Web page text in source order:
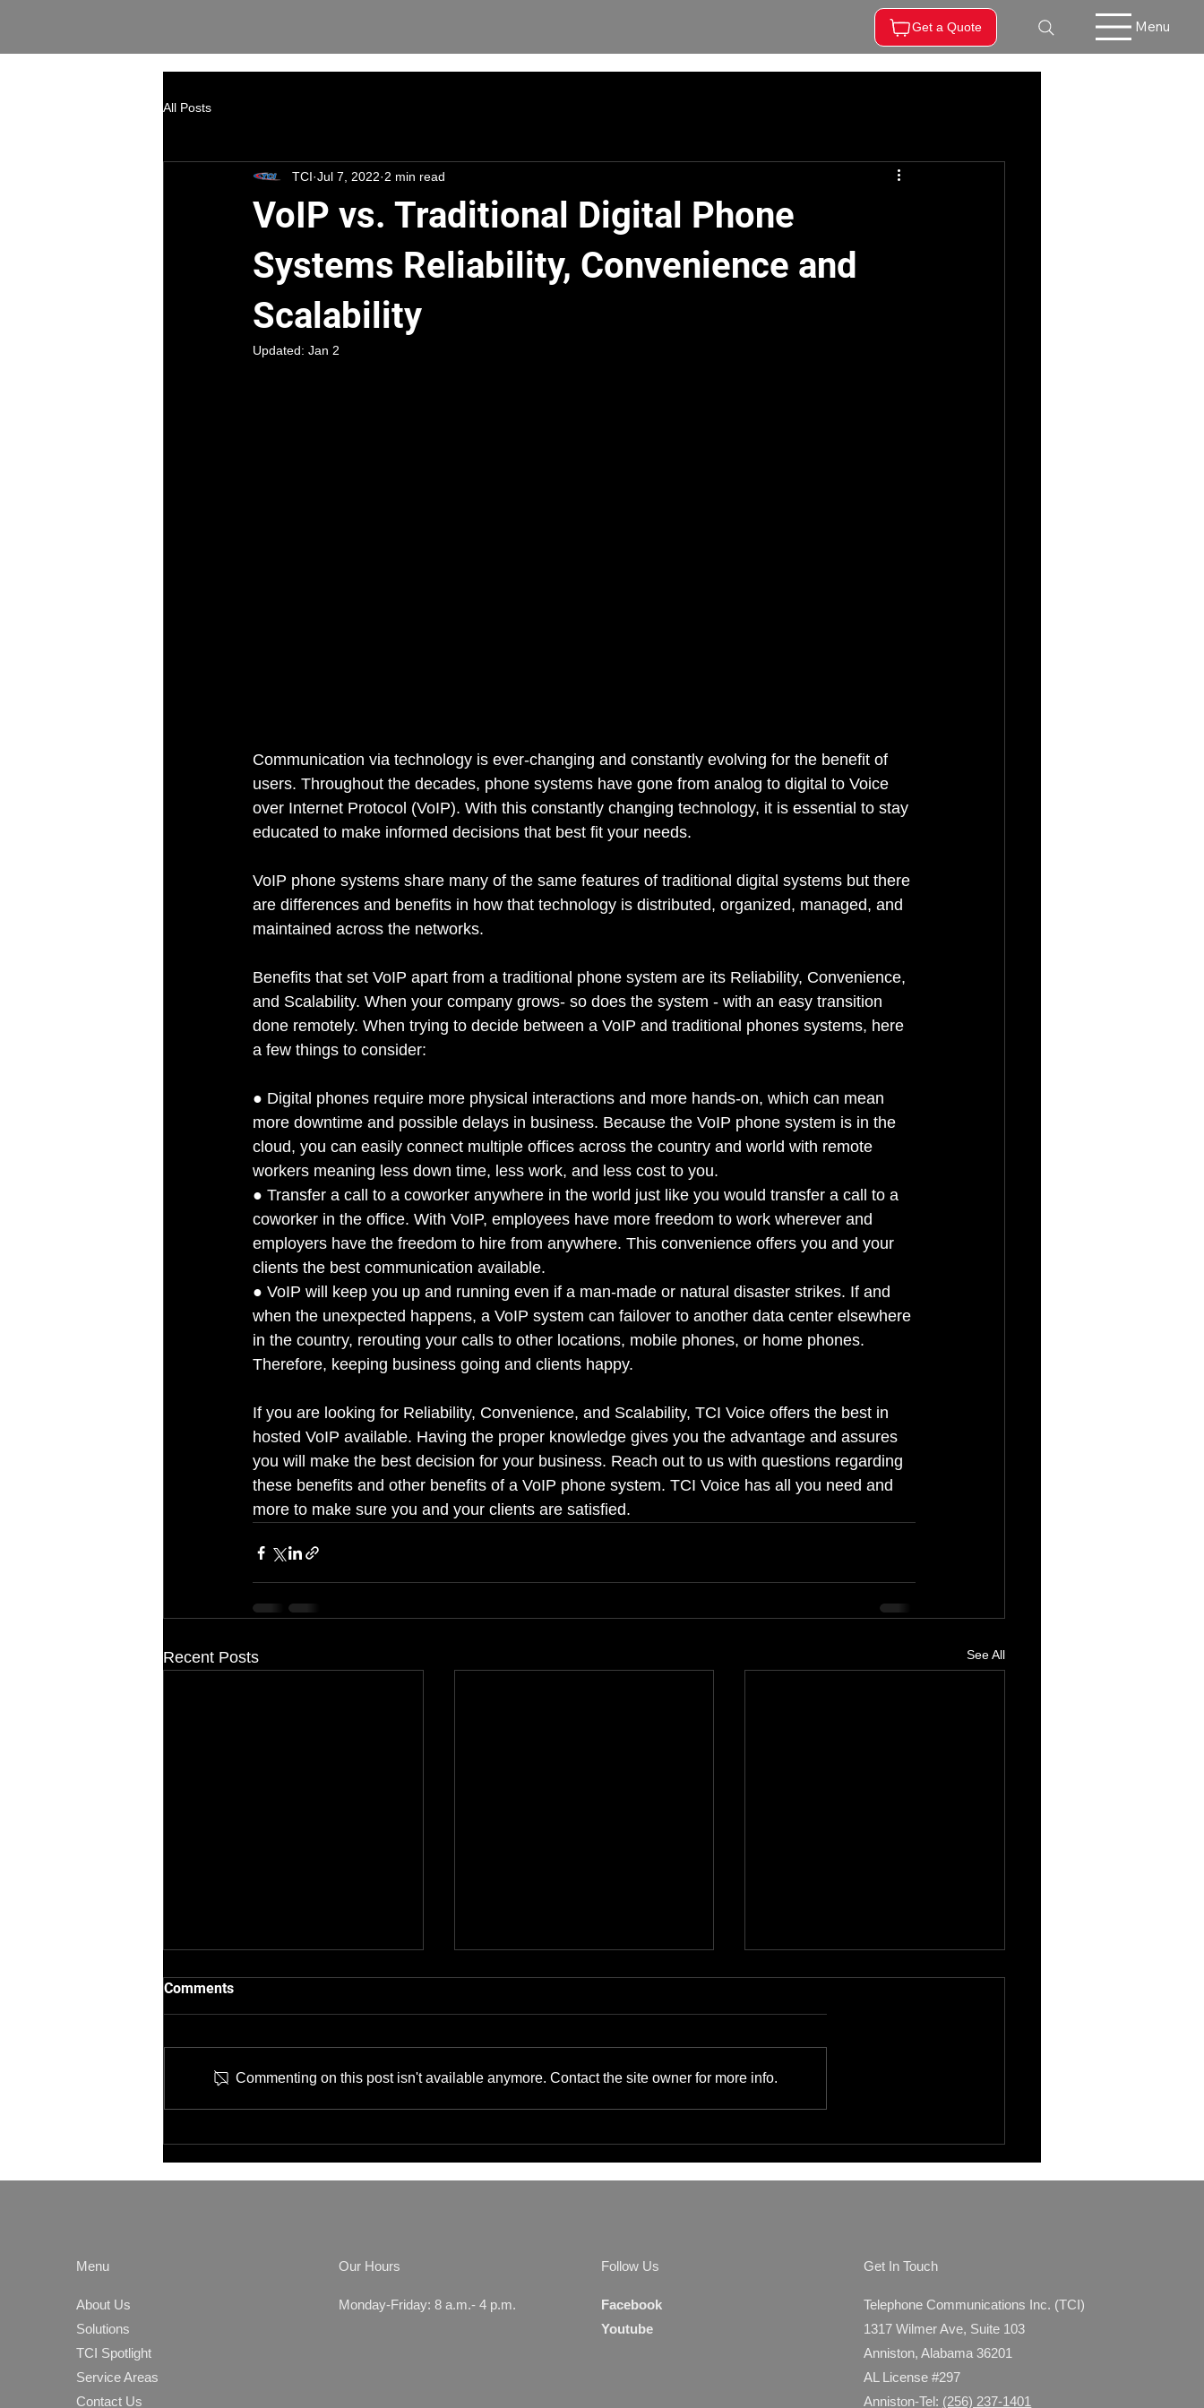
Get a Quote Menu
All Posts
VoIP vs. Traditional Digital Phone
Systems Reliability, Convenience and
Scalability
TCI Jul 7, 2022 2 min read
Updated: Jan 2
Communication via technology is ever-changing and constantly evolving for the benefit of
users. Throughout the decades, phone systems have gone from analog to digital to Voice
over Internet Protocol (VoIP). With this constantly changing technology, it is essential to stay
educated to make informed decisions that best fit your needs.
VoIP phone systems share many of the same features of traditional digital systems but there
are differences and benefits in how that technology is distributed, organized, managed, and
maintained across the networks.
Benefits that set VoIP apart from a traditional phone system are its Reliability, Convenience,
and Scalability. When your company grows- so does the system - with an easy transition
done remotely. When trying to decide between a VoIP and traditional phones systems, here
a few things to consider:
● Digital phones require more physical interactions and more hands-on, which can mean
more downtime and possible delays in business. Because the VoIP phone system is in the
cloud, you can easily connect multiple offices across the country and world with remote
workers meaning less down time, less work, and less cost to you.
● Transfer a call to a coworker anywhere in the world just like you would transfer a call to a
coworker in the office. With VoIP, employees have more freedom to work wherever and
employers have the freedom to hire from anywhere. This convenience offers you and your
clients the best communication available.
● VoIP will keep you up and running even if a man-made or natural disaster strikes. If and
when the unexpected happens, a VoIP system can failover to another data center elsewhere
in the country, rerouting your calls to other locations, mobile phones, or home phones.
Therefore, keeping business going and clients happy.
If you are looking for Reliability, Convenience, and Scalability, TCI Voice offers the best in
hosted VoIP available. Having the proper knowledge gives you the advantage and assures
you will make the best decision for your business. Reach out to us with questions regarding
these benefits and other benefits of a VoIP phone system. TCI Voice has all you need and
more to make sure you and your clients are satisfied.
Recent Posts See All
Technician
Physical Convergence for
Small Businesses and IT
Managers
Support in Gadsden, AL: Why
Gadsden Outsourced IT
Services Make Sense
Comments
Commenting on this post isn't available anymore. Contact the site owner for more info.
Menu
About Us
Solutions
TCI Spotlight
Service Areas
Contact Us
Our Hours
Monday-Friday: 8 a.m.- 4 p.m.
Follow Us
Facebook
Youtube
Get In Touch
Telephone Communications Inc. (TCI)
1317 Wilmer Ave, Suite 103
Anniston, Alabama 36201
AL License #297
Anniston-Tel: (256) 237-1401